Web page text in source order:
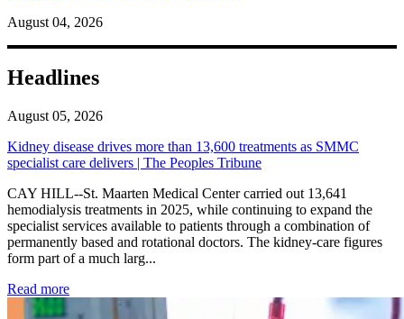
August 04, 2026
Headlines
August 05, 2026
Kidney disease drives more than 13,600 treatments as SMMC
specialist care delivers | The Peoples Tribune
CAY HILL--St. Maarten Medical Center carried out 13,641
hemodialysis treatments in 2025, while continuing to expand the
specialist services available to patients through a combination of
permanently based and rotational doctors. The kidney-care figures
form part of a much larg...
Read more: Kidney disease drives more than 13,600 treatments as